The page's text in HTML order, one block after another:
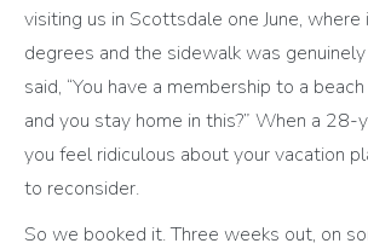
visiting us in Scottsdale one June,
degrees and the sidewalk was
said, “You have a membership to a
and you stay home in this?” When a 28-
you feel ridiculous about your vacation
to reconsider.
So we booked it. Three weeks out, on